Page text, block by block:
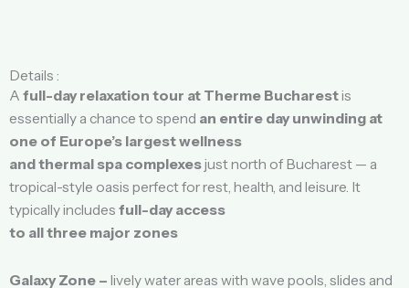
Details :
A full-day relaxation tour at Therme Bucharestis
essentially a chance to spend an entire day unwinding at
one of Europe’s largest wellness
and thermal spa complexesjust north of Bucharest — a
tropical-style oasis perfect for rest, health, and leisure. It
typically includes full-day access
to all three major zones
Galaxy Zone – lively water areas with wave pools, slides and